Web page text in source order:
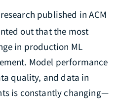
published in ACM
out that the most
in production ML
Model performance
quality, and data in
is constantly changing—